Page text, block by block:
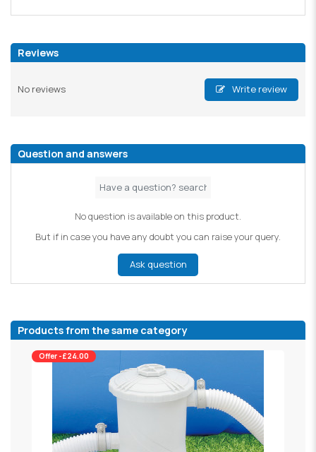
Reviews
No reviews Write review
Question and answers
No question is available on this product.
But if in case you have any doubt you can raise your query.
Ask question
Products from the same category
Offer -£24.00